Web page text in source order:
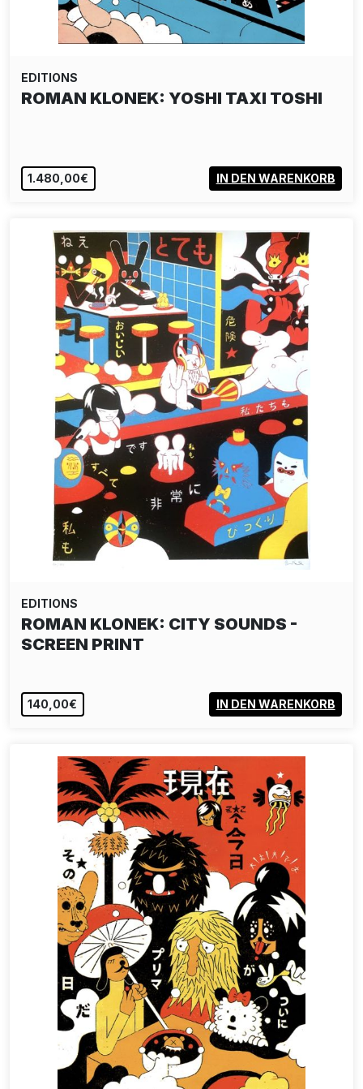
EDITIONS
ROMAN KLONEK: YOSHI TAXI TOSHI
1.480,00€ IN DEN WARENKORB
EDITIONS
ROMAN KLONEK: CITY SOUNDS -
SCREEN PRINT
140,00€ IN DEN WARENKORB